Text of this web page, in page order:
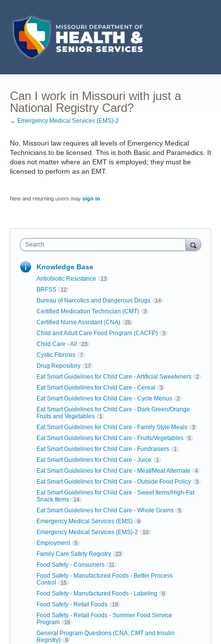
Can I work in Missouri with just a
National Registry Card?
← Emergency Medical Services (EMS)-2
No, Missouri law requires all levels of Emergency Medical
Technicians to be licensed. This is both Basic and Paramedics. It
does not matter where an EMT is employed; they must be
licensed to perform as an EMT.
New and returning users may sign in
Search
Knowledge Base
Antiobiotic Resistance 13
BRFSS 12
Bureau of Narcotics and Dangerous Drugs 14
Certified Medication Technician (CMT) 3
Certified Nurse Assistant (CNA) 25
Child and Adult Care Food Program (CACFP) 3
Child Care - All 23
Cystic Fibrosis 7
Drug Repository 17
Eat Smart Guidelines for Child Care - Artificial Sweeteners 2
Eat Smart Guidelines for Child Care - Cereal 3
Eat Smart Guidelines for Child Care - Cycle Menus 2
Eat Smart Guidelines for Child Care - Dark Green/Orange
Fruits and Vegetables
1
Eat Smart Guidelines for Child Care - Family Style Meals 3
Eat Smart Guidelines for Child Care - Fruits/Vegetables 5
Eat Smart Guidelines for Child Care - Fundraisers 1
Eat Smart Guidelines for Child Care - Juice 1
Eat Smart Guidelines for Child Care - Meat/Meat Alternate 4
Eat Smart Guidelines for Child Care - Outside Food Policy 3
Eat Smart Guidelines for Child Care - Sweet Items/High-Fat
Snack Items
14
Eat Smart Guidelines for Child Care - Whole Grains 5
Emergency Medical Services (EMS) 9
Emergency Medical Services (EMS)-2 10
Employment 5
Family Care Safety Registry 23
Food Safety - Consumers 11
Food Safety - Manufactured Foods - Better Process
Control
15
Food Safety - Manufactured Foods - Labeling 9
Food Safety - Retail Foods 19
Food Safety - Retail Foods - Summer Food Service
Program
16
General Program Questions (CNA, CMT and Insulin
Registry)
9